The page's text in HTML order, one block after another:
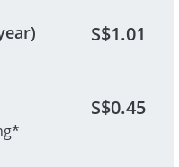
S$1.01
S$0.45